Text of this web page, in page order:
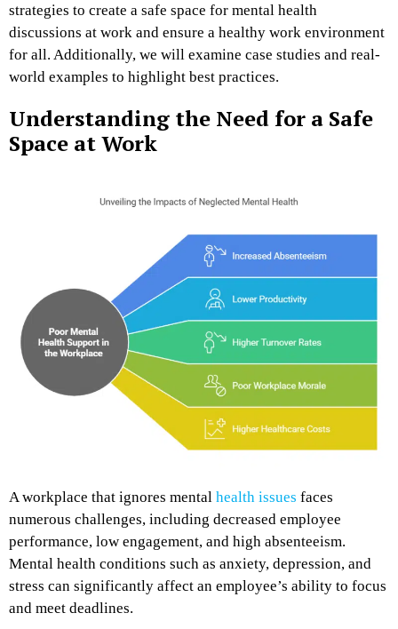
strategies to create a safe space for mental health
discussions at work and ensure a healthy work environment
for all. Additionally, we will examine case studies and real-
world examples to highlight best practices.
Understanding the Need for a Safe
Space at Work
A workplace that ignores mental health issues faces
numerous challenges, including decreased employee
performance, low engagement, and high absenteeism.
Mental health conditions such as anxiety, depression, and
stress can significantly affect an employee’s ability to focus
and meet deadlines.